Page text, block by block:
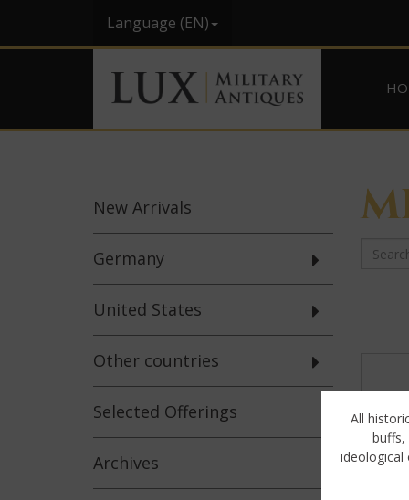
Language (EN)
New Arrivals
Germany
United States
Other countries
Selected Offerings
Archives
All
buffs,
ideological